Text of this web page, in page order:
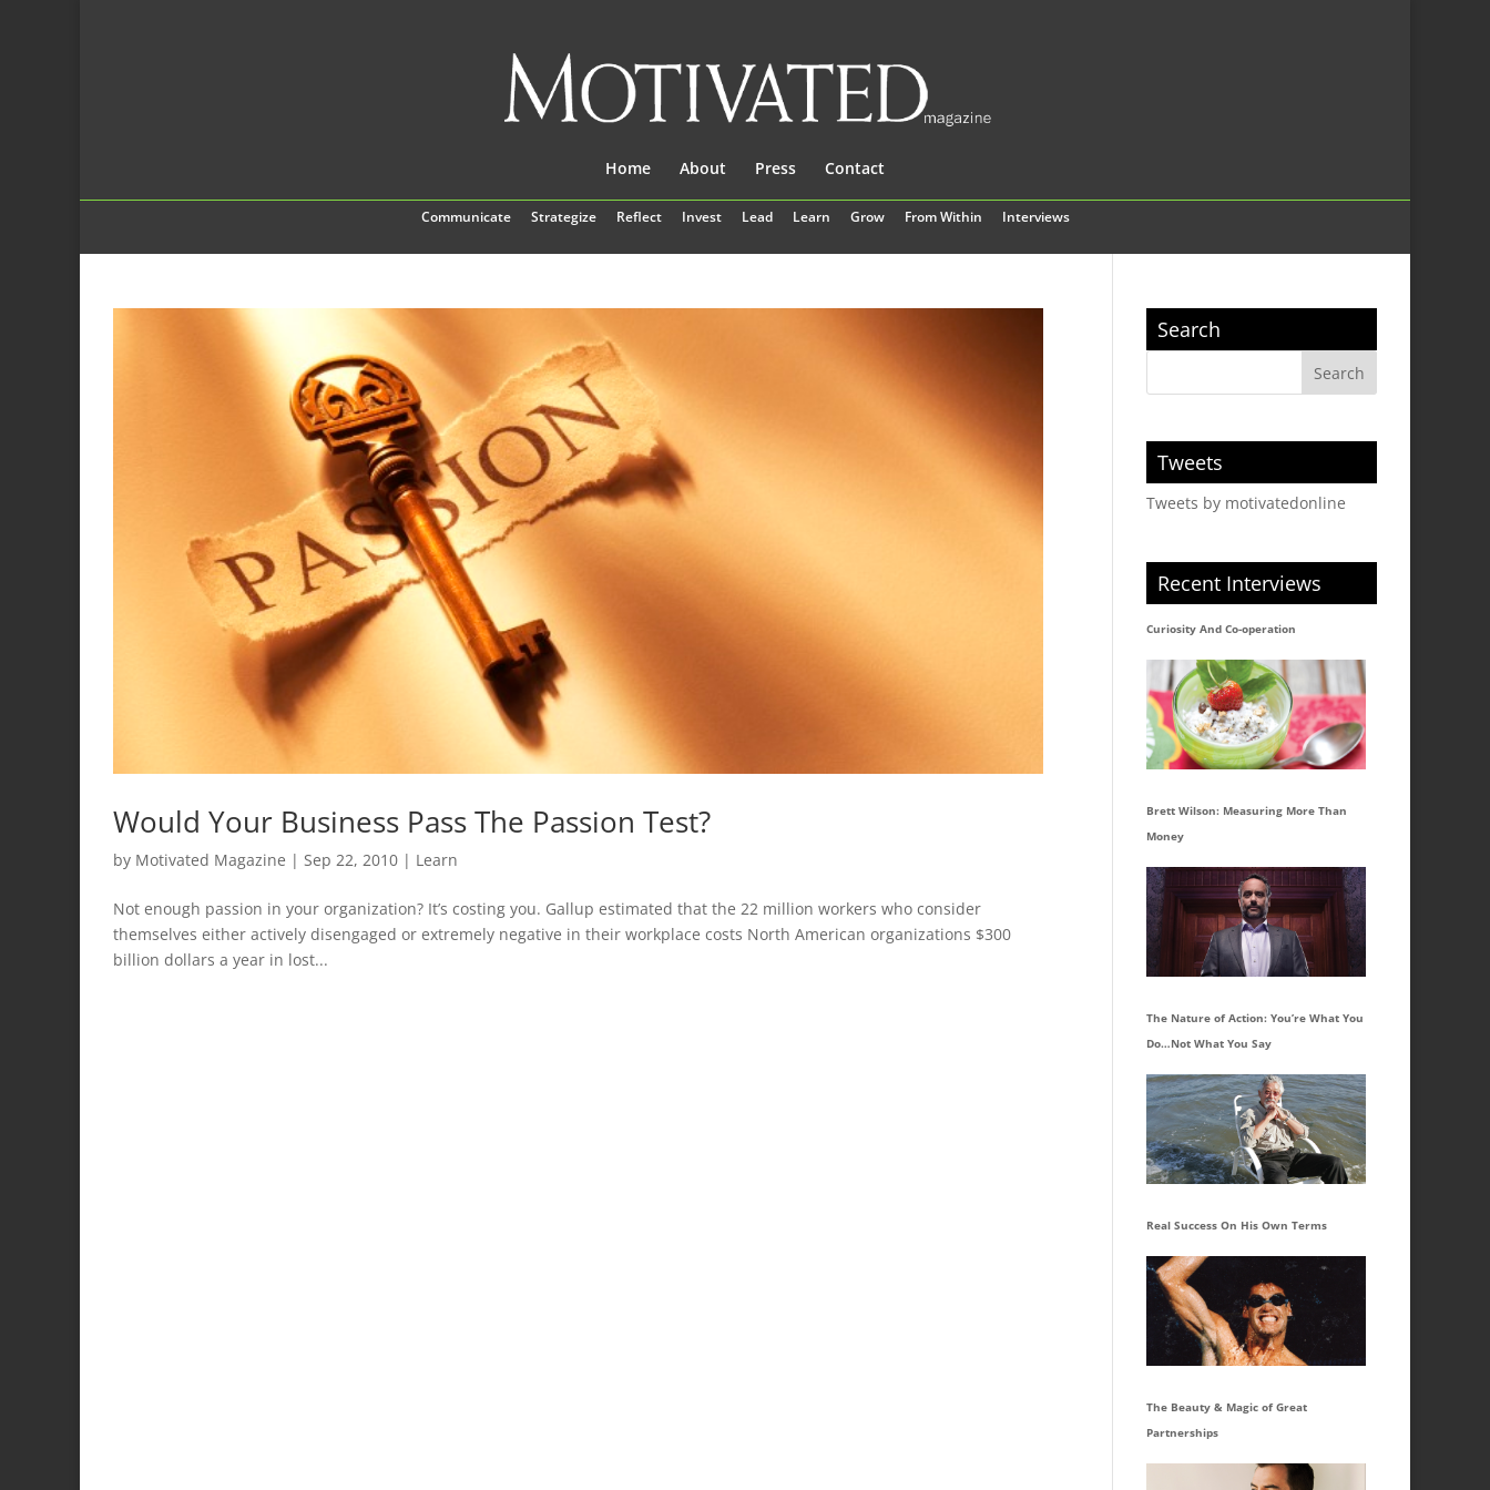
Communicate Strategize Reflect Invest Lead Learn Grow From Within Interviews
Home About Press Contact
Would Your Business Pass The Passion Test?
by Motivated Magazine | Sep 22, 2010 | Learn
Not enough passion in your organization? It’s costing you. Gallup estimated that the 22 million workers who consider
themselves either actively disengaged or extremely negative in their workplace costs North American organizations $300
billion dollars a year in lost...
Search
Tweets
Tweets by motivatedonline
Recent Interviews
Curiosity And Co-operation
Brett Wilson: Measuring More Than
Money
The Nature of Action: You’re What You
Do…Not What You Say
Real Success On His Own Terms
The Beauty & Magic of Great
Partnerships